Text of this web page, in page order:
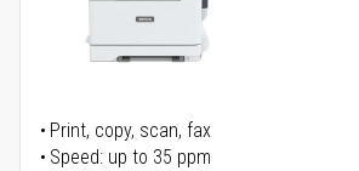
Print, copy, scan, fax
Speed: up to 35 ppm